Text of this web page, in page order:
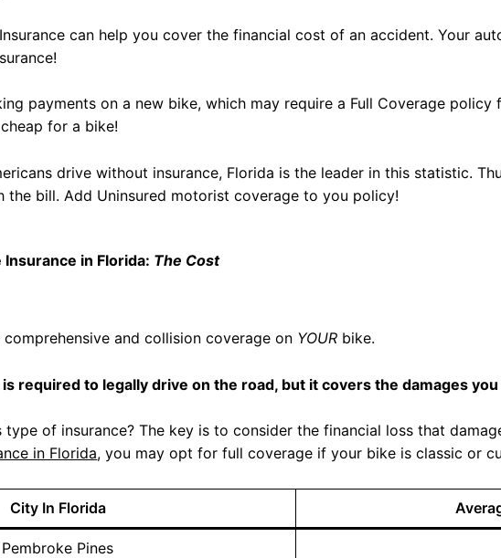
can help you cover the financial cost of an accident. Your
payments on a new bike, which may require a Full Coverage policy
for a bike!
drive without insurance, Florida is the leader in this statistic.
the bill. Add Uninsured motorist coverage to you policy!
in Florida: The Cost
and collision coverage on YOUR bike.
required to legally drive on the road, but it covers the damages
type of insurance? The key is to consider the financial loss that
in Florida, you may opt for full coverage if your bike is classic or
City In Florida
Pembroke Pines